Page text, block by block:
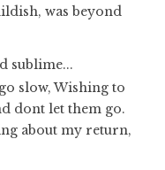
was beyond
sublime...
slow, Wishing to
dont let them go.
about my return,